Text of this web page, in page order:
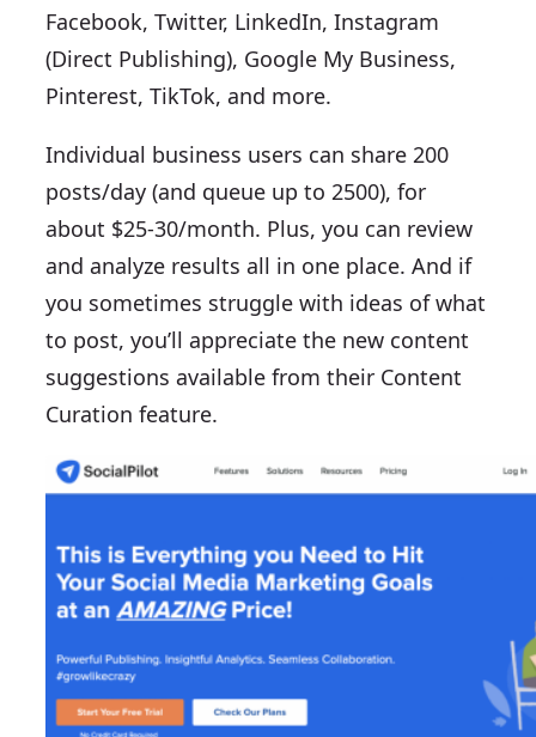
Facebook, Twitter, LinkedIn, Instagram
(Direct Publishing), Google My Business,
Pinterest, TikTok, and more.
Individual business users can share 200
posts/day (and queue up to 2500), for
about $25-30/month. Plus, you can review
and analyze results all in one place. And if
you sometimes struggle with ideas of what
to post, you’ll appreciate the new content
suggestions available from their Content
Curation feature.